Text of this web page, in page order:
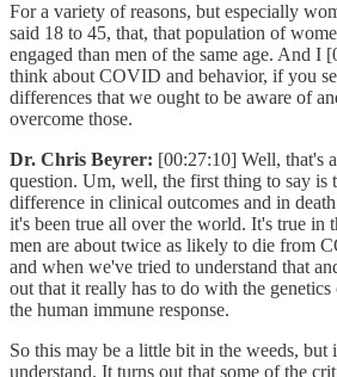
For a variety of reasons, but especially
said 18 to 45, that, that population of
engaged than men of the same age. And I
think about COVID and behavior, if you
differences that we ought to be aware of
overcome those.
Dr. Chris Beyrer: [00:27:10] Well, that's
question. Um, well, the first thing to say is
difference in clinical outcomes and in
it's been true all over the world. It's true in
men are about twice as likely to die from
and when we've tried to understand that
out that it really has to do with the genetics
the human immune response.
So this may be a little bit in the weeds, but
understand. It turns out that some of the